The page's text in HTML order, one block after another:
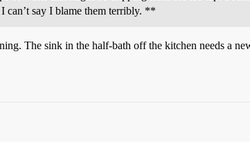
can’t say I blame them terribly. **
The sink in the half-bath off the kitchen needs a